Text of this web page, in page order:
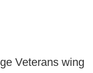
Veterans wing